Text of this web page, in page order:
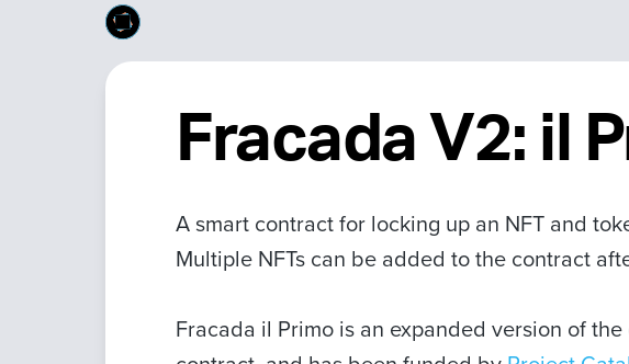
Fracada V2: il
A smart contract for locking up an NFT and
Multiple NFTs can be added to the contract
Fracada il Primo is an expanded version of